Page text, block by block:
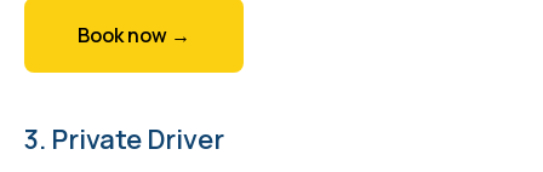
Book now →
3. Private Driver